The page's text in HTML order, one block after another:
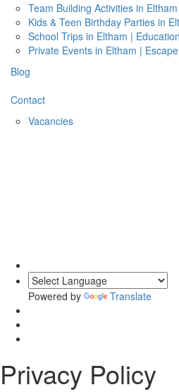
Team Building Activities in
Kids & Teen Birthday Parties in
School Trips in Eltham |
Private Events in Eltham |
Blog
Contact
Vacancies
Powered by Translate
Privacy Policy